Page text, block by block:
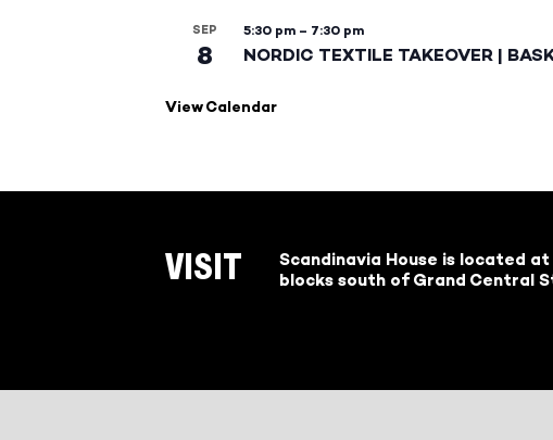
SEP
8
5:30 pm – 7:30 pm
NORDIC TEXTILE TAKEOVER |
View Calendar
VISIT
Scandinavia House is located
blocks south of Grand Central